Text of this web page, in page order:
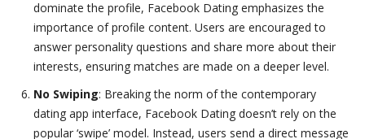
dominate the profile, Facebook Dating emphasizes the
importance of profile content. Users are encouraged to
answer personality questions and share more about their
interests, ensuring matches are made on a deeper level.
No Swiping: Breaking the norm of the contemporary
dating app interface, Facebook Dating doesn’t rely on the
popular ‘swipe’ model. Instead, users send a direct message